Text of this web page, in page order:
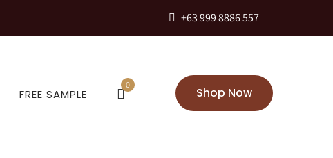
+63 999 8886 557
FREE SAMPLE
0
Shop Now